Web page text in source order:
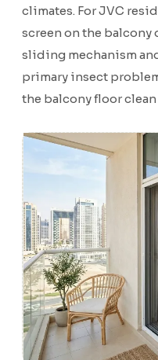
climates. For JVC
screen on the
sliding mechanism
primary insect
the balcony floor clean